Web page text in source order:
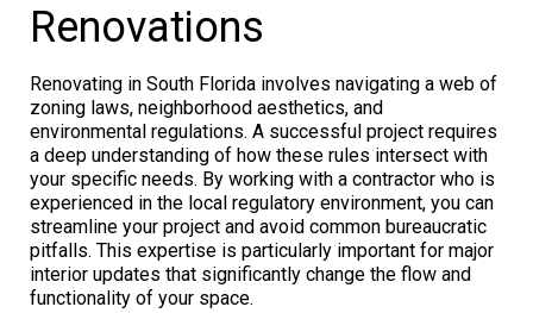
Renovations
Renovating in South Florida involves navigating a web of
zoning laws, neighborhood aesthetics, and
environmental regulations. A successful project requires
a deep understanding of how these rules intersect with
your specific needs. By working with a contractor who is
experienced in the local regulatory environment, you can
streamline your project and avoid common bureaucratic
pitfalls. This expertise is particularly important for major
interior updates that significantly change the flow and
functionality of your space.